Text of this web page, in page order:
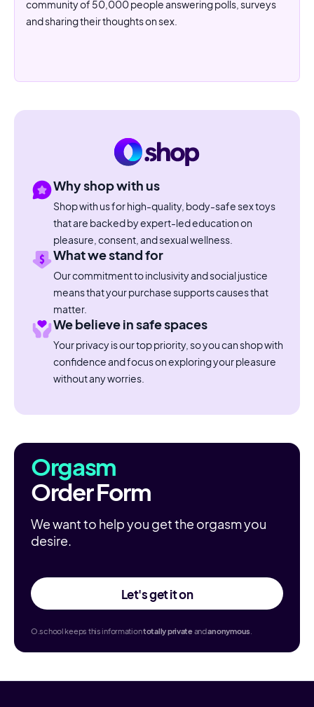
community of 50,000 people answering polls, surveys
and sharing their thoughts on sex.
Why shop with us
Shop with us for high-quality, body-safe sex toys
that are backed by expert-led education on
pleasure, consent, and sexual wellness.
What we stand for
Our commitment to inclusivity and social justice
means that your purchase supports causes that
matter.
We believe in safe spaces
Your privacy is our top priority, so you can shop with
confidence and focus on exploring your pleasure
without any worries.
Orgasm
Order Form
We want to help you get the orgasm you
desire.
Let's get it on
O.school keeps this informationtotallyprivateandanonymous.